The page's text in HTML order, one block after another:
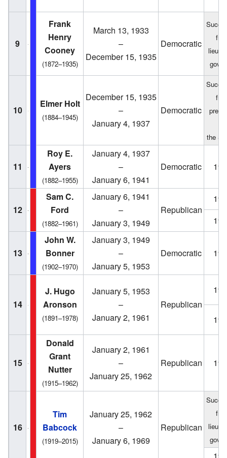
9
Frank
Henry
Cooney
(1872–1935)
March 13, 1933
–
December 15, 1935
Democratic
10
Elmer Holt
(1884–1945)
December 15, 1935
–
January 4, 1937
Democratic
the
11
Roy E.
Ayers
(1882–1955)
January 4, 1937
–
January 6, 1941
Democratic
12
Sam C.
Ford
(1882–1961)
January 6, 1941
–
January 3, 1949
Republican
13
John W.
Bonner
(1902–1970)
January 3, 1949
–
January 5, 1953
Democratic
14
J. Hugo
Aronson
(1891–1978)
January 5, 1953
–
January 2, 1961
Republican
15
Donald
Grant
Nutter
(1915–1962)
January 2, 1961
–
January 25, 1962
Republican
16
Tim
Babcock
(1919–2015)
January 25, 1962
–
January 6, 1969
Republican